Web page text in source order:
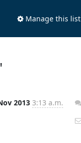
Manage this list
2013 3:13 a.m.